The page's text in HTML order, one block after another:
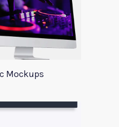
Mockups